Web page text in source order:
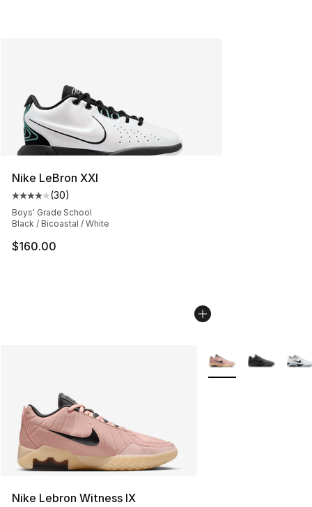
Nike LeBron XXI
Average customer rating - [4 out of 5 stars], 30
(30)
Boys' Grade School
Black / Bicoastal / White
$160.00
Nike Lebron Witness IX
More Colors